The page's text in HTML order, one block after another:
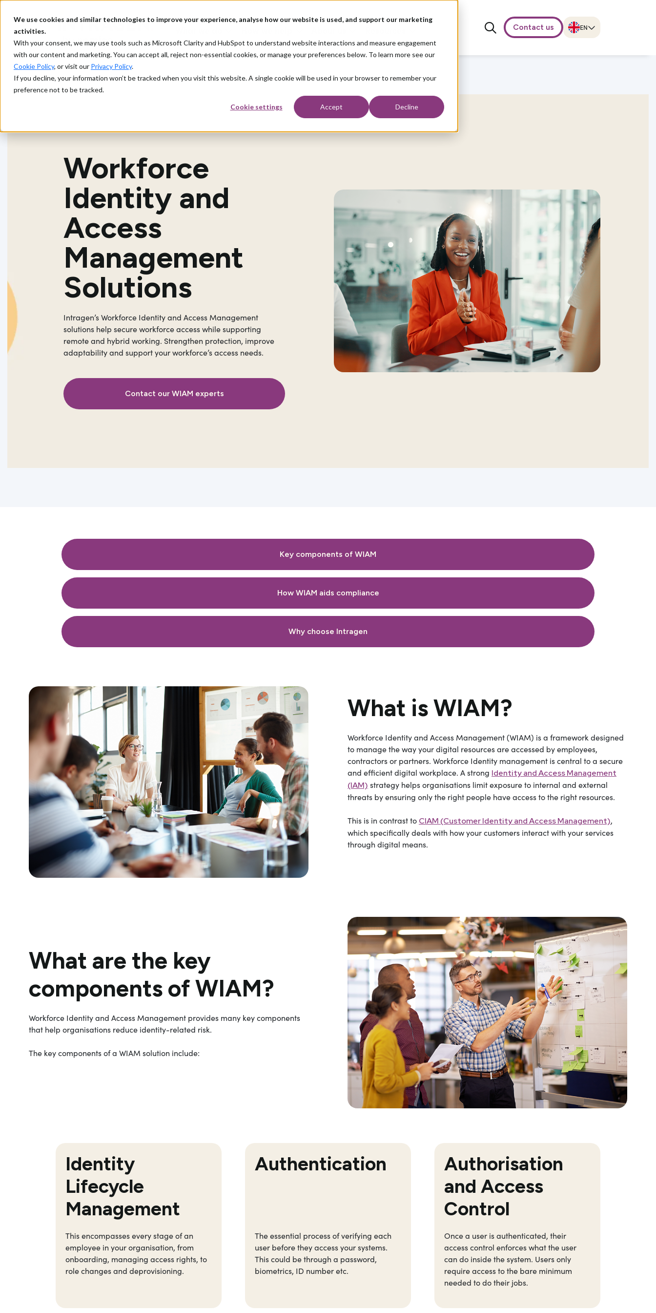
We use cookies and similar technologies to improve your experience, analyse how our website is used, and support our marketing
activities.
With your consent, we may use tools such as Microsoft Clarity and HubSpot to understand website interactions and measure engagement
with our content and marketing. You can accept all, reject non-essential cookies, or manage your preferences below. To learn more see our
Cookie Policy, or visit our Privacy Policy.
If you decline, your information won’t be tracked when you visit this website. A single cookie will be used in your browser to remember your
preference not to be tracked.
Cookie settings Accept Decline
Contact us
Workforce
Identity and
Access
Management
Solutions
Intragen’s Workforce Identity and Access Management
solutions help secure workforce access while supporting
remote and hybrid working. Strengthen protection, improve
adaptability and support your workforce’s access needs.
Contact our WIAM experts
Key components of WIAM
How WIAM aids compliance
Why choose Intragen
What is WIAM?
Workforce Identity and Access Management (WIAM) is a framework designed
to manage the way your digital resources are accessed by employees,
contractors or partners. Workforce Identity management is central to a secure
and efficient digital workplace. A strong Identity and Access Management
(IAM) strategy helps organisations limit exposure to internal and external
threats by ensuring only the right people have access to the right resources.
This is in contrast to CIAM (Customer Identity and Access Management),
which specifically deals with how your customers interact with your services
through digital means.
What are the key
components of WIAM?
Workforce Identity and Access Management provides many key components
that help organisations reduce identity-related risk.
The key components of a WIAM solution include:
Identity
Lifecycle
Management
This encompasses every stage of an
employee in your organisation, from
onboarding, managing access rights, to
role changes and deprovisioning.
Authentication
The essential process of verifying each
user before they access your systems.
This could be through a password,
biometrics, ID number etc.
Authorisation
and Access
Control
Once a user is authenticated, their
access control enforces what the user
can do inside the system. Users only
require access to the bare minimum
needed to do their jobs.